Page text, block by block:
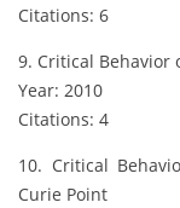
Citations: 6
9. Critical Behavior
Year: 2010
Citations: 4
10. Critical
Curie Point